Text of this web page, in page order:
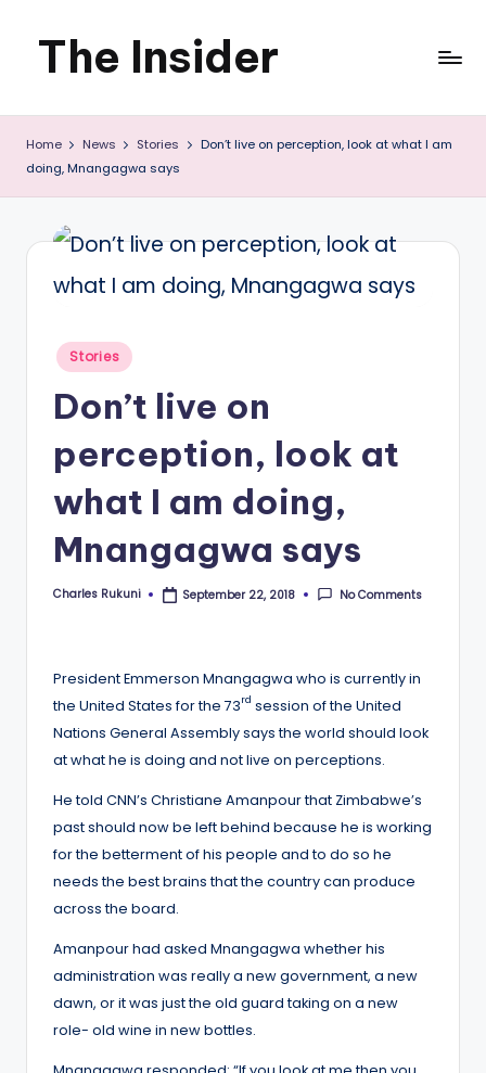
Skip
content
The Insider
News
about
Zimbabwe
that
you
use
Home News Stories
Don’t live on perception, look at what I am
doing, Mnangagwa says
Posted
Stories
Don’t live on
perception, look at
what I am doing,
Mnangagwa says
Posted
Charles Rukuni September 22, 2018 No Comments
President Emmerson Mnangagwa who is currently in
the United States for the 73rd session of the United
Nations General Assembly says the world should look
at what he is doing and not live on perceptions.
He told CNN’s Christiane Amanpour that Zimbabwe’s
past should now be left behind because he is working
for the betterment of his people and to do so he
needs the best brains that the country can produce
across the board.
Amanpour had asked Mnangagwa whether his
administration was really a new government, a new
dawn, or it was just the old guard taking on a new
role- old wine in new bottles.